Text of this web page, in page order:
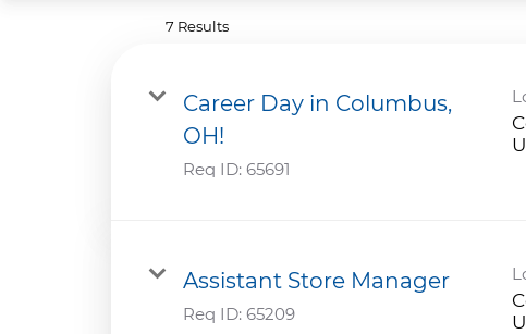
7 Results
Career Day in Columbus,
OH!
Req ID: 65691
Assistant Store Manager
Req ID: 65209